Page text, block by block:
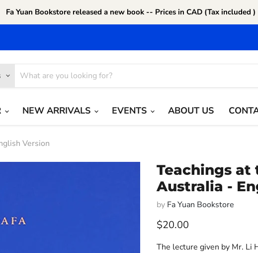
Fa Yuan Bookstore released a new book -- Prices in CAD (Tax included )
NEW ARRIVALS EVENTS ABOUT US
Version
Teachings at
Australia -
by Fa Yuan Bookstore
Current price
$20.00
The lecture given by Mr. Li